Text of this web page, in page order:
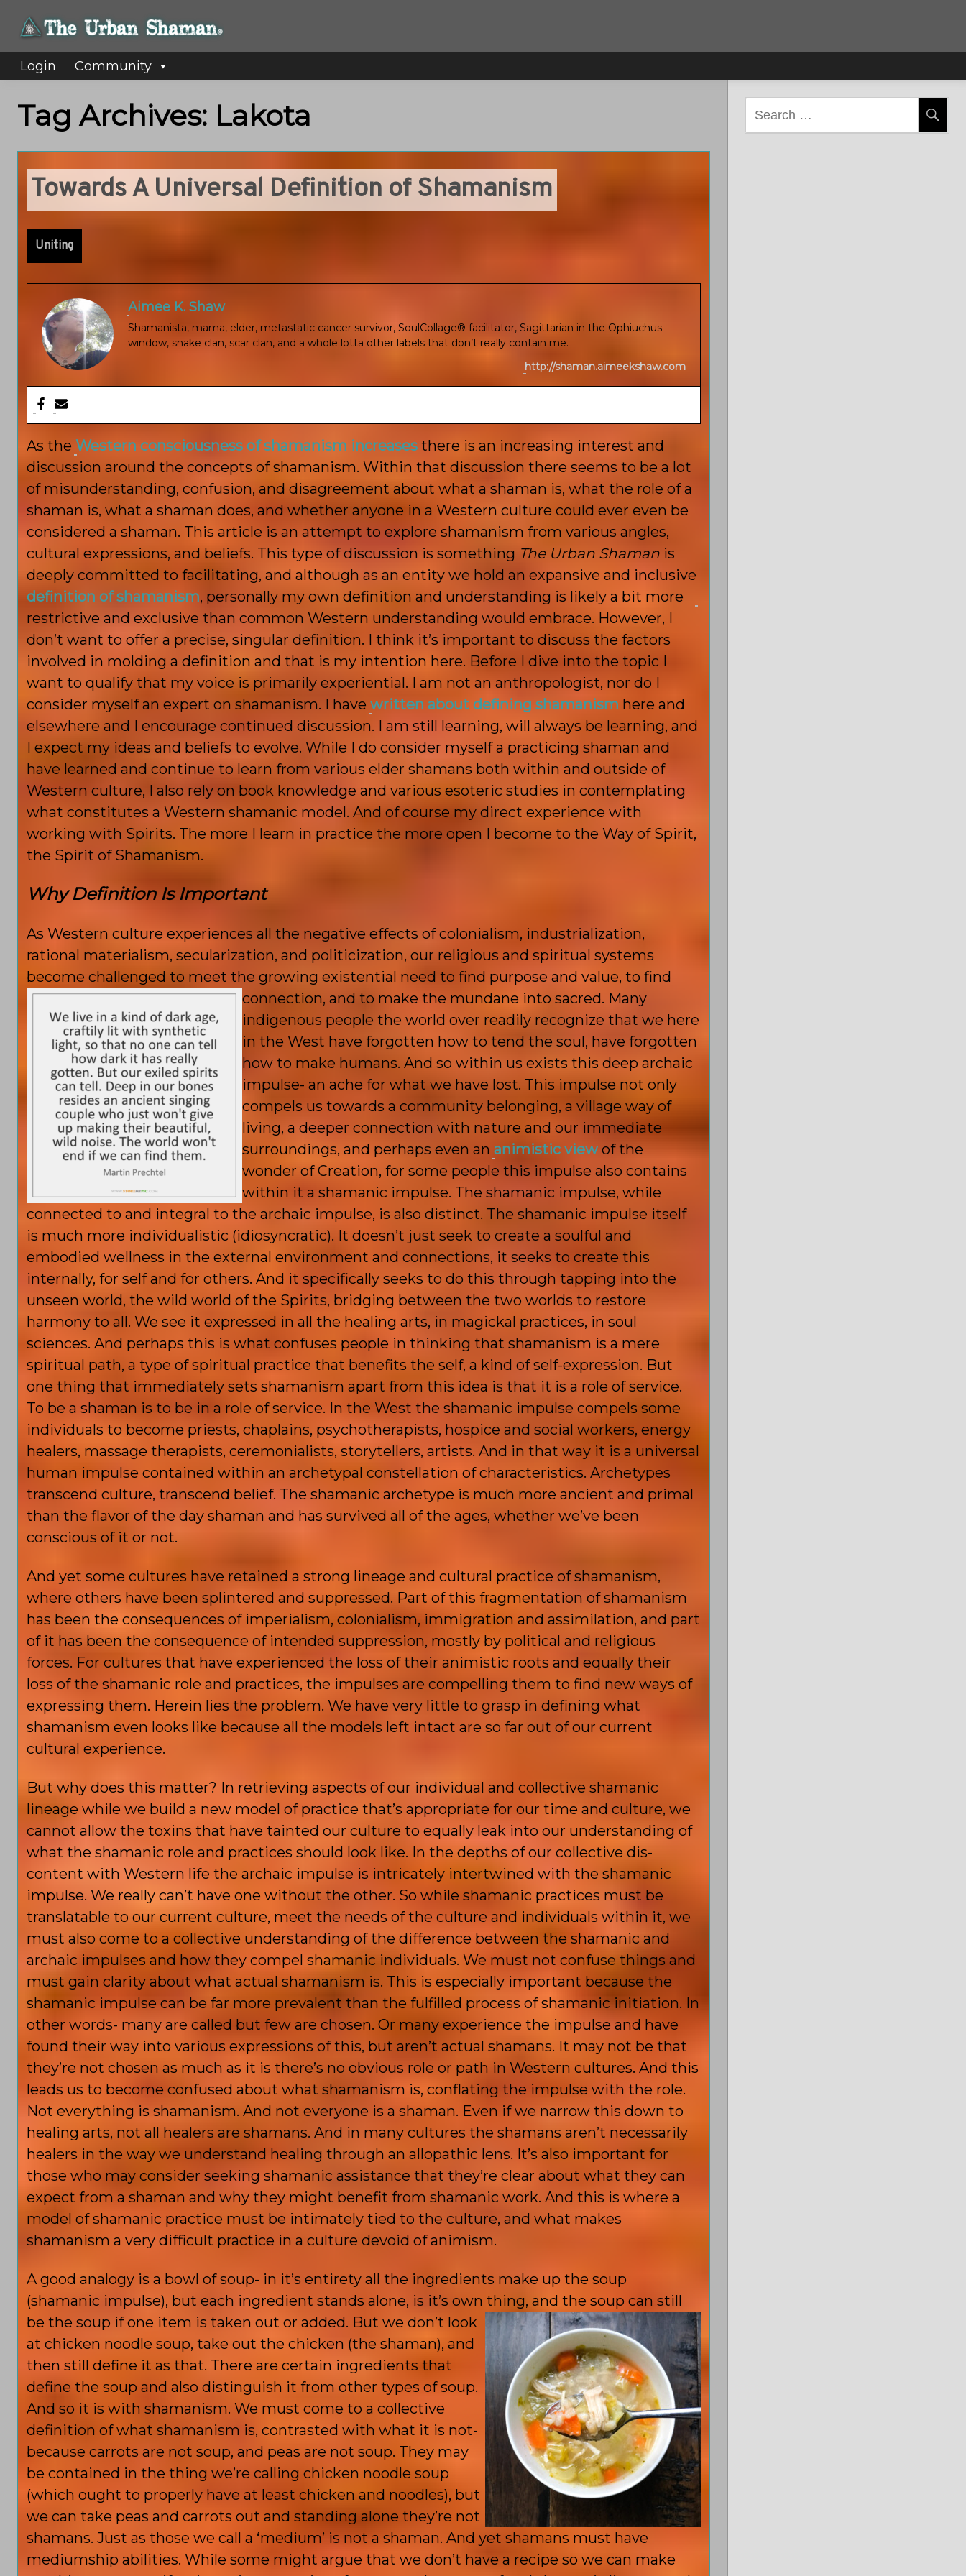
Login Community
Tag Archives: Lakota
Towards A Universal Definition of Shamanism
Uniting
Aimee K. Shaw
Shamanista, mama, elder, metastatic cancer survivor, SoulCollage® facilitator, Sagittarian in the Ophiuchus
window, snake clan, scar clan, and a whole lotta other labels that don’t really contain me.
http://shaman.aimeekshaw.com
As the Western consciousness of shamanism increases there is an increasing interest and
discussion around the concepts of shamanism. Within that discussion there seems to be a lot
of misunderstanding, confusion, and disagreement about what a shaman is, what the role of a
shaman is, what a shaman does, and whether anyone in a Western culture could ever even be
considered a shaman. This article is an attempt to explore shamanism from various angles,
cultural expressions, and beliefs. This type of discussion is something The Urban Shaman is
deeply committed to facilitating, and although as an entity we hold an expansive and inclusive
definition of shamanism, personally my own definition and understanding is likely a bit more
restrictive and exclusive than common Western understanding would embrace. However, I
don’t want to offer a precise, singular definition. I think it’s important to discuss the factors
involved in molding a definition and that is my intention here. Before I dive into the topic I
want to qualify that my voice is primarily experiential. I am not an anthropologist, nor do I
consider myself an expert on shamanism. I have written about defining shamanism here and
elsewhere and I encourage continued discussion. I am still learning, will always be learning, and
I expect my ideas and beliefs to evolve. While I do consider myself a practicing shaman and
have learned and continue to learn from various elder shamans both within and outside of
Western culture, I also rely on book knowledge and various esoteric studies in contemplating
what constitutes a Western shamanic model. And of course my direct experience with
working with Spirits. The more I learn in practice the more open I become to the Way of Spirit,
the Spirit of Shamanism.
Why Definition Is Important
As Western culture experiences all the negative effects of colonialism, industrialization,
rational materialism, secularization, and politicization, our religious and spiritual systems
become challenged to meet the growing existential need to find purpose and value, to find
connection, and to make the mundane into sacred. Many
indigenous people the world over readily recognize that we here
in the West have forgotten how to tend the soul, have forgotten
how to make humans. And so within us exists this deep archaic
impulse- an ache for what we have lost. This impulse not only
compels us towards a community belonging, a village way of
living, a deeper connection with nature and our immediate
surroundings, and perhaps even an animistic viewof the
wonder of Creation, for some people this impulse also contains
within it a shamanic impulse. The shamanic impulse, while
connected to and integral to the archaic impulse, is also distinct. The shamanic impulse itself
is much more individualistic (idiosyncratic). It doesn’t just seek to create a soulful and
embodied wellness in the external environment and connections, it seeks to create this
internally, for self and for others. And it specifically seeks to do this through tapping into the
unseen world, the wild world of the Spirits, bridging between the two worlds to restore
harmony to all. We see it expressed in all the healing arts, in magickal practices, in soul
sciences. And perhaps this is what confuses people in thinking that shamanism is a mere
spiritual path, a type of spiritual practice that benefits the self, a kind of self-expression. But
one thing that immediately sets shamanism apart from this idea is that it is a role of service.
To be a shaman is to be in a role of service. In the West the shamanic impulse compels some
individuals to become priests, chaplains, psychotherapists, hospice and social workers, energy
healers, massage therapists, ceremonialists, storytellers, artists. And in that way it is a universal
human impulse contained within an archetypal constellation of characteristics. Archetypes
transcend culture, transcend belief. The shamanic archetype is much more ancient and primal
than the flavor of the day shaman and has survived all of the ages, whether we’ve been
conscious of it or not.
And yet some cultures have retained a strong lineage and cultural practice of shamanism,
where others have been splintered and suppressed. Part of this fragmentation of shamanism
has been the consequences of imperialism, colonialism, immigration and assimilation, and part
of it has been the consequence of intended suppression, mostly by political and religious
forces. For cultures that have experienced the loss of their animistic roots and equally their
loss of the shamanic role and practices, the impulses are compelling them to find new ways of
expressing them. Herein lies the problem. We have very little to grasp in defining what
shamanism even looks like because all the models left intact are so far out of our current
cultural experience.
But why does this matter? In retrieving aspects of our individual and collective shamanic
lineage while we build a new model of practice that’s appropriate for our time and culture, we
cannot allow the toxins that have tainted our culture to equally leak into our understanding of
what the shamanic role and practices should look like. In the depths of our collective dis-
content with Western life the archaic impulse is intricately intertwined with the shamanic
impulse. We really can’t have one without the other. So while shamanic practices must be
translatable to our current culture, meet the needs of the culture and individuals within it, we
must also come to a collective understanding of the difference between the shamanic and
archaic impulses and how they compel shamanic individuals. We must not confuse things and
must gain clarity about what actual shamanism is. This is especially important because the
shamanic impulse can be far more prevalent than the fulfilled process of shamanic initiation. In
other words- many are called but few are chosen. Or many experience the impulse and have
found their way into various expressions of this, but aren’t actual shamans. It may not be that
they’re not chosen as much as it is there’s no obvious role or path in Western cultures. And this
leads us to become confused about what shamanism is, conflating the impulse with the role.
Not everything is shamanism. And not everyone is a shaman. Even if we narrow this down to
healing arts, not all healers are shamans. And in many cultures the shamans aren’t necessarily
healers in the way we understand healing through an allopathic lens. It’s also important for
those who may consider seeking shamanic assistance that they’re clear about what they can
expect from a shaman and why they might benefit from shamanic work. And this is where a
model of shamanic practice must be intimately tied to the culture, and what makes
shamanism a very difficult practice in a culture devoid of animism.
A good analogy is a bowl of soup- in it’s entirety all the ingredients make up the soup
(shamanic impulse), but each ingredient stands alone, is it’s own thing, and the soup can still
be the soup if one item is taken out or added. But we don’t look
at chicken noodle soup, take out the chicken (the shaman), and
then still define it as that. There are certain ingredients that
define the soup and also distinguish it from other types of soup.
And so it is with shamanism. We must come to a collective
definition of what shamanism is, contrasted with what it is not-
because carrots are not soup, and peas are not soup. They may
be contained in the thing we’re calling chicken noodle soup
(which ought to properly have at least chicken and noodles), but
we can take peas and carrots out and standing alone they’re not
shamans. Just as those we call a ‘medium’ is not a shaman. And yet shamans must have
mediumship abilities. While some might argue that we don’t have a recipe so we can make